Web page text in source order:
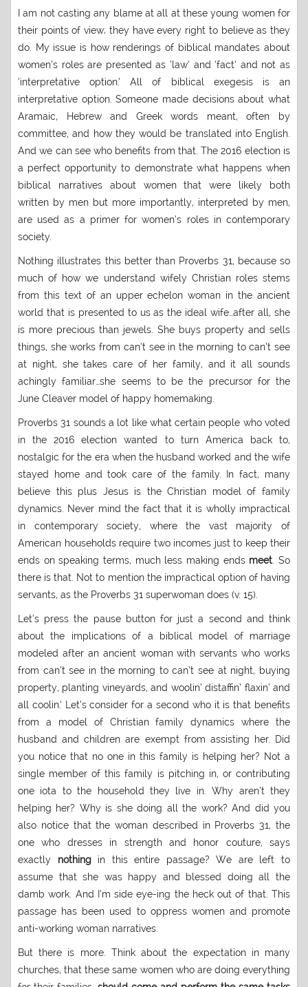
I am not casting any blame at all at these young women for
their points of view; they have every right to believe as they
do. My issue is how renderings of biblical mandates about
women’s roles are presented as ‘law’ and ‘fact’ and not as
‘interpretative option.’ All of biblical exegesis is an
interpretative option. Someone made decisions about what
Aramaic, Hebrew and Greek words meant, often by
committee, and how they would be translated into English.
And we can see who benefits from that. The 2016 election is
a perfect opportunity to demonstrate what happens when
biblical narratives about women that were likely both
written by men but more importantly, interpreted by men,
are used as a primer for women’s roles in contemporary
society.
Nothing illustrates this better than Proverbs 31, because so
much of how we understand wifely Christian roles stems
from this text of an upper echelon woman in the ancient
world that is presented to us as the ideal wife…after all, she
is more precious than jewels. She buys property and sells
things, she works from can’t see in the morning to can’t see
at night, she takes care of her family, and it all sounds
achingly familiar…she seems to be the precursor for the
June Cleaver model of happy homemaking.
Proverbs 31 sounds a lot like what certain people who voted
in the 2016 election wanted to turn America back to,
nostalgic for the era when the husband worked and the wife
stayed home and took care of the family. In fact, many
believe this plus Jesus is the Christian model of family
dynamics. Never mind the fact that it is wholly impractical
in contemporary society, where the vast majority of
American households require two incomes just to keep their
ends on speaking terms, much less making ends meet. So
there is that. Not to mention the impractical option of having
servants, as the Proverbs 31 superwoman does (v. 15).
Let’s press the pause button for just a second and think
about the implications of a biblical model of marriage
modeled after an ancient woman with servants who works
from can’t see in the morning to can’t see at night, buying
property, planting vineyards, and woolin’ distaffin’ flaxin’ and
all coolin.’ Let’s consider for a second who it is that benefits
from a model of Christian family dynamics where the
husband and children are exempt from assisting her. Did
you notice that no one in this family is helping her? Not a
single member of this family is pitching in, or contributing
one iota to the household they live in. Why aren’t they
helping her? Why is she doing all the work? And did you
also notice that the woman described in Proverbs 31, the
one who dresses in strength and honor couture, says
exactly nothingin this entire passage? We are left to
assume that she was happy and blessed doing all the
damb work. And I’m side eye-ing the heck out of that. This
passage has been used to oppress women and promote
anti-working woman narratives.
But there is more. Think about the expectation in many
churches, that these same women who are doing everything